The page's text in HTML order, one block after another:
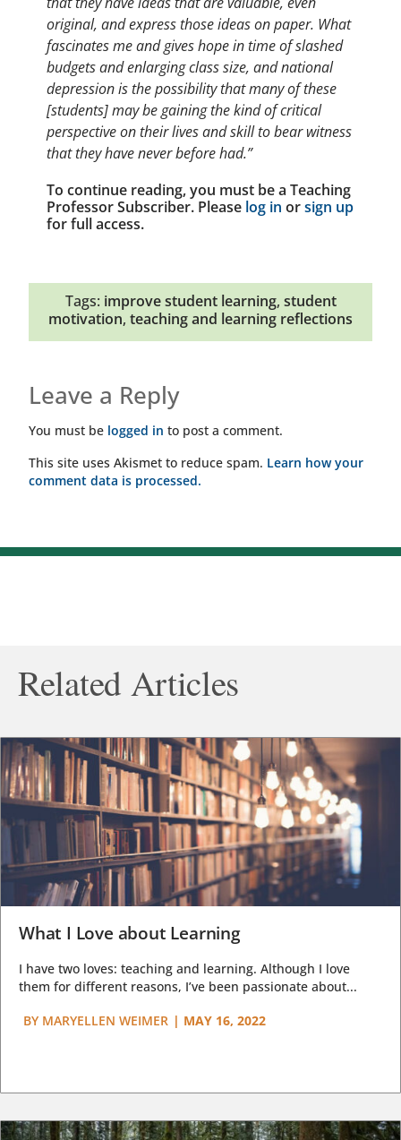
original, and express those ideas on paper. What
fascinates me and gives hope in time of slashed
budgets and enlarging class size, and national
depression is the possibility that many of these
[students] may be gaining the kind of critical
perspective on their lives and skill to bear witness
that they have never before had.”
To continue reading, you must be a Teaching
Professor Subscriber. Please log in orsign up
for full access.
Tags: improve student learning, student
motivation, teaching and learning reflections
Leave a Reply
You must be logged in to post a comment.
This site uses Akismet to reduce spam. Learn how your
comment data is processed.
Related Articles
What I Love about Learning
I have two loves: teaching and learning. Although I love
them for different reasons, I’ve been passionate about...
BY MARYELLEN WEIMER | MAY 16, 2022